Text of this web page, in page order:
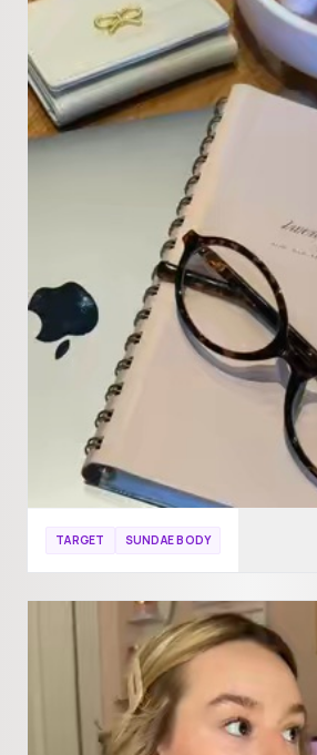
TARGET SUNDAE BODY